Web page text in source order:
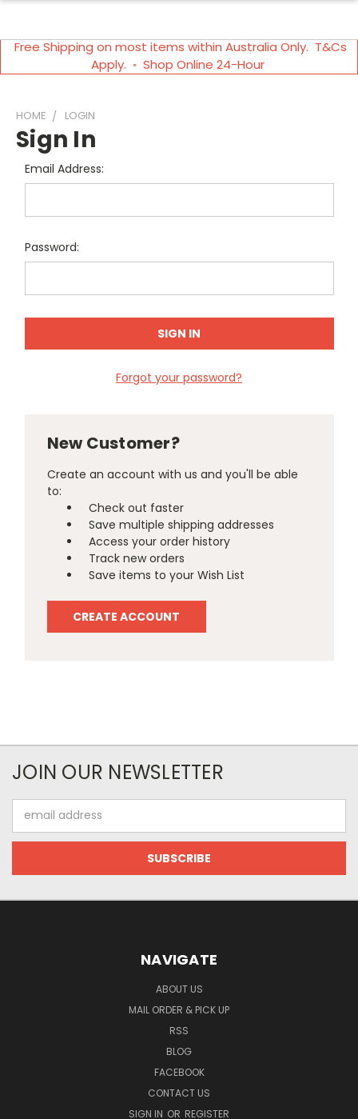
Free Shipping on most items within Australia Only. T&Cs
Apply. ◦ Shop Online 24-Hour
HOME LOGIN
Sign In
Email Address:
Password:
Forgot your password?
New Customer?
Create an account with us and you'll be able
to:
Check out faster
Save multiple shipping addresses
Access your order history
Track new orders
Save items to your Wish List
CREATE ACCOUNT
JOIN OUR NEWSLETTER
Address
NAVIGATE
ABOUT US
MAIL ORDER & PICK UP
RSS
BLOG
FACEBOOK
CONTACT US
SIGN IN OR REGISTER